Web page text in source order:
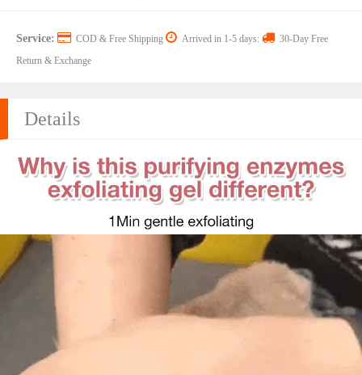
Service: COD & Free Shipping Arrived in 1-5 days:
30-Day Free
Return & Exchange
Details